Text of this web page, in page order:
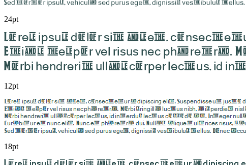
24pt
12pt
18pt